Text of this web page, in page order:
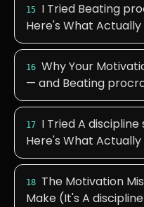
15
I Tried Beating
Here's What
16 Why Your
— and Beating
17
I Tried A
Here's What
18
The Motivation
Make (It's A